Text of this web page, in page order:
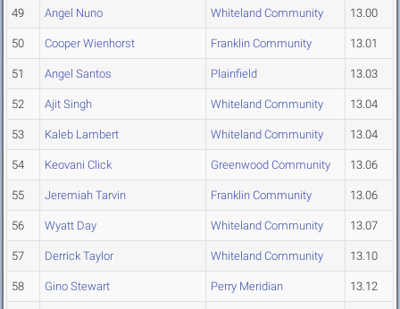
49 Angel Nuno Whiteland Community 13.00
50 Cooper Wienhorst Franklin Community 13.01
51 Angel Santos Plainfield 13.03
52 Ajit Singh Whiteland Community 13.04
53 Kaleb Lambert Whiteland Community 13.04
54 Keovani Click Greenwood Community 13.06
55 Jeremiah Tarvin Franklin Community 13.06
56 Wyatt Day Whiteland Community 13.07
57 Derrick Taylor Whiteland Community 13.10
58 Gino Stewart Perry Meridian 13.12